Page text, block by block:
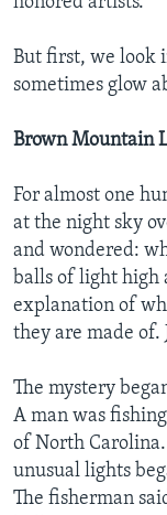
But first, we look
sometimes glow
Brown Mountain
For almost one
at the night sky
and wondered:
balls of light high
explanation of
they are made of.
The mystery
A man was
of North
unusual lights
The fisherman